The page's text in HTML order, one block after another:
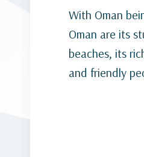
With Oman
Oman are its
beaches, its
and friendly